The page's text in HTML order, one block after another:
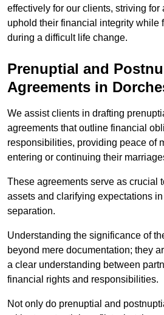
effectively for our clients, striving for
uphold their financial integrity while
during a difficult life change.
Prenuptial and
Agreements in
We assist clients in drafting
agreements that outline financial
responsibilities, providing peace of
entering or continuing their
These agreements serve as crucial
assets and clarifying expectations
separation.
Understanding the significance of
beyond mere documentation; they
a clear understanding between
financial rights and responsibilities.
Not only do prenuptial and